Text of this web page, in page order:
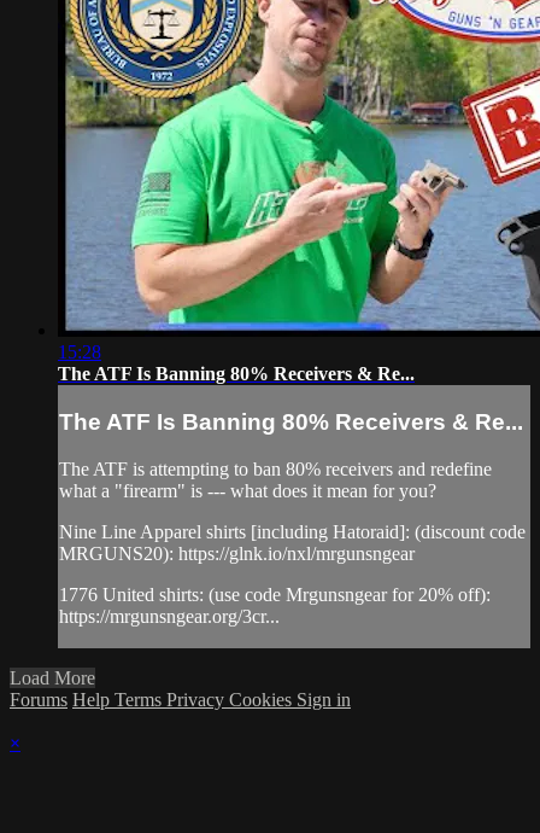
15:28
The ATF Is Banning 80% Receivers & Re...
The ATF Is Banning 80% Receivers & Re...
The ATF is attempting to ban 80% receivers and redefine
what a "firearm" is --- what does it mean for you?
Nine Line Apparel shirts [including Hatoraid]: (discount code
MRGUNS20): https://glnk.io/nxl/mrgunsngear
1776 United shirts: (use code Mrgunsngear for 20% off):
https://mrgunsngear.org/3cr...
Load More
Forums Help Terms Privacy Cookies Sign in
×